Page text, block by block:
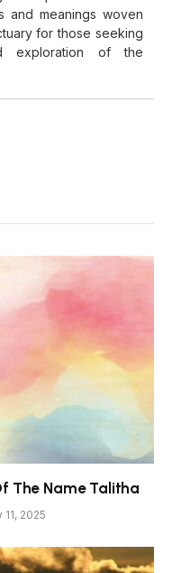
and meanings woven
for those seeking
exploration of the
The Name Talitha
11, 2025